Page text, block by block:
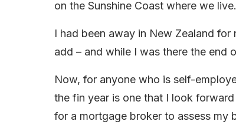
on the Sunshine Coast where we live.
I had been away in New Zealand
add – and while I was there the end
Now, for anyone who is self-
the fin year is one that I look
for a mortgage broker to assess my